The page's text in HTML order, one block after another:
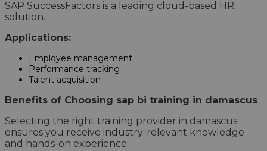
SAP SuccessFactors is a leading cloud-based HR
solution.
Applications:
Employee management
Performance tracking
Talent acquisition
Benefits of Choosing sap bi training in damascus
Selecting the right training provider in damascus
ensures you receive industry-relevant knowledge
and hands-on experience.